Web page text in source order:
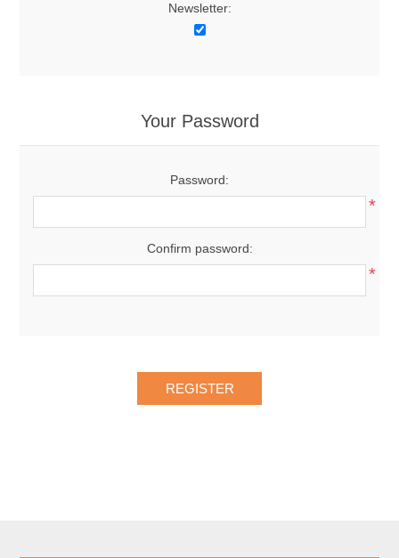
Newsletter:
Your Password
Password:
*
Confirm password:
*